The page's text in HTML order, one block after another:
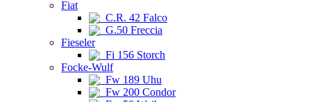
Fiat
C.R. 42 Falco
G.50 Freccia
Fieseler
Fi 156 Storch
Focke-Wulf
Fw 189 Uhu
Fw 200 Condor